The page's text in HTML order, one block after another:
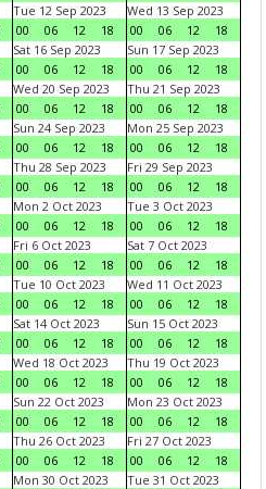
Tue 12 Sep 2023
00
06 12 18
Wed 13 Sep 2023
00
06 12
18
Sat 16 Sep 2023
00
06 12 18
Sun 17 Sep 2023
00
06 12
18
Wed 20 Sep 2023
00
06 12 18
Thu 21 Sep 2023
00
06 12
18
Sun 24 Sep 2023
00
06 12 18
Mon 25 Sep 2023
00
06 12
18
Thu 28 Sep 2023
00
06 12 18
Fri 29 Sep 2023
00
06 12
18
Mon 2 Oct 2023
00
06 12 18
Tue 3 Oct 2023
00
06 12
18
Fri 6 Oct 2023
00
06 12 18
Sat 7 Oct 2023
00
06 12
18
Tue 10 Oct 2023
00
06 12 18
Wed 11 Oct 2023
00
06 12
18
Sat 14 Oct 2023
00
06 12 18
Sun 15 Oct 2023
00
06 12
18
Wed 18 Oct 2023
00
06 12 18
Thu 19 Oct 2023
00
06 12
18
Sun 22 Oct 2023
00
06 12 18
Mon 23 Oct 2023
00
06 12
18
Thu 26 Oct 2023
00
06 12 18
Fri 27 Oct 2023
00
06 12
18
Mon 30 Oct 2023
Tue 31 Oct 2023